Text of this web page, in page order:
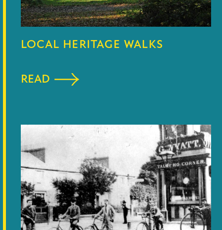
LOCAL HERITAGE WALKS
READ